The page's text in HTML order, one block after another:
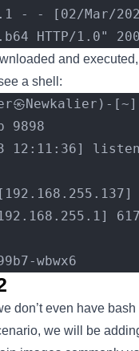
- - [02/Mar/
HTTP/1.0"
and
a shell:
㉿Newkalier)-[~]
9898
12:11:36]
[192.168.255.1]
wbwx6
don’t even have
we will be